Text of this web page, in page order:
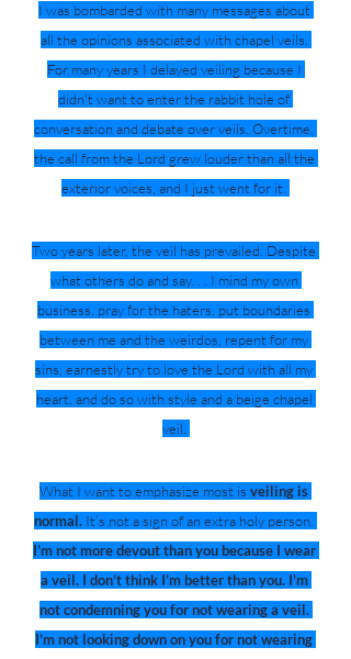
I was bombarded with many messages about
all the opinions associated with chapel veils.
For many years I delayed veiling because I
didn't want to enter the rabbit hole of
conversation and debate over veils. Overtime,
the call from the Lord grew louder than all the
exterior voices, and I just went for it.
Two years later, the veil has prevailed. Despite
what others do and say. . . I mind my own
business, pray for the haters, put boundaries
between me and the weirdos, repent for my
sins, earnestly try to love the Lord with all my
heart, and do so with style and a beige chapel
veil.
What I want to emphasize most is veiling is
normal. It’s not a sign of an extra holy person.
I’m not more devout than you because I wear
a veil. I don’t think I’m better than you. I'm
not condemning you for not wearing a veil.
I’m not looking down on you for not wearing